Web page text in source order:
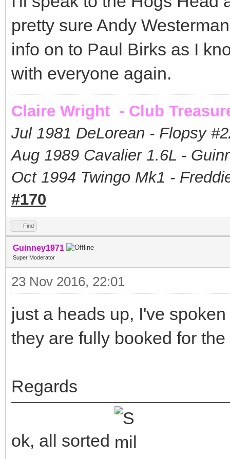
pretty sure Andy
info on to Paul Birks as I
with everyone again.
Claire Wright - Club
Jul 1981 DeLorean - Flopsy #
Aug 1989 Cavalier 1.6L -
Oct 1994 Twingo Mk1 -
#170
Find
Guinney1971
Super Moderator
23 Nov 2016, 22:01
just a heads up, I've
they are fully booked for
Regards
ok, all sorted